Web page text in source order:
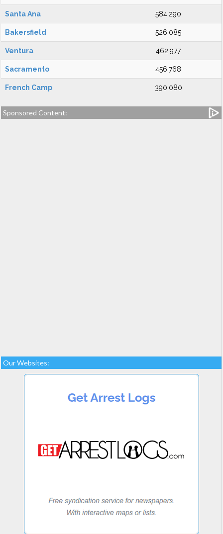
Santa Ana 584,290
Bakersfield 526,085
Ventura 462,977
Sacramento 456,768
French Camp 390,080
Sponsored Content:
Our Websites: